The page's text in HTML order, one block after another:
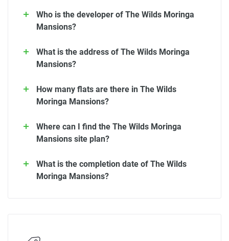
Who is the developer of The Wilds Moringa
Mansions?
What is the address of The Wilds Moringa
Mansions?
How many flats are there in The Wilds
Moringa Mansions?
Where can I find the The Wilds Moringa
Mansions site plan?
What is the completion date of The Wilds
Moringa Mansions?